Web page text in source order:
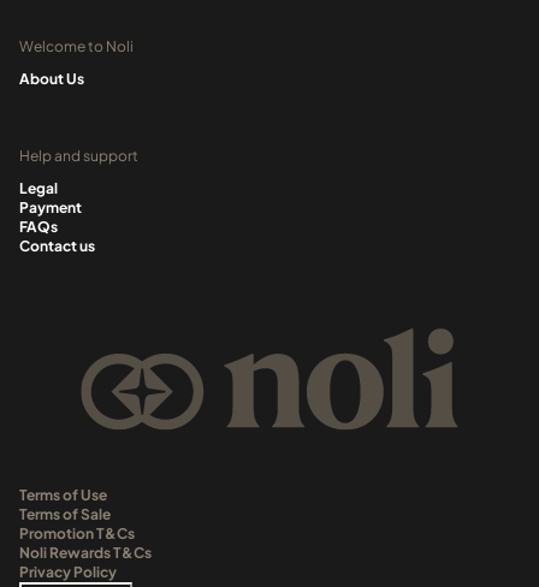
Welcome to Noli
About Us
Help and support
Legal
Payment
FAQs
Contact us
Terms of Use
Terms of Sale
Promotion T&Cs
Noli Rewards T&Cs
Privacy Policy